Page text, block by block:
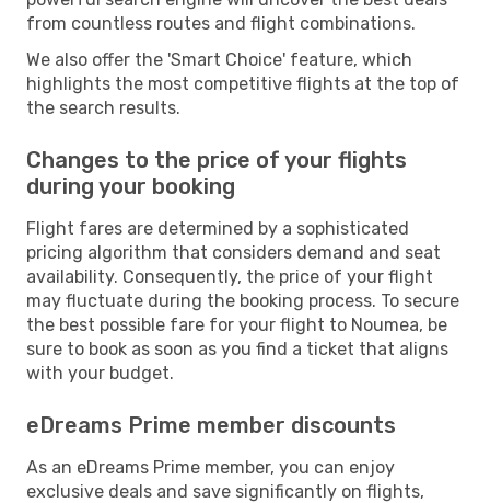
from countless routes and flight combinations.
We also offer the 'Smart Choice' feature, which
highlights the most competitive flights at the top of
the search results.
Changes to the price of your flights
during your booking
Flight fares are determined by a sophisticated
pricing algorithm that considers demand and seat
availability. Consequently, the price of your flight
may fluctuate during the booking process. To secure
the best possible fare for your flight to Noumea, be
sure to book as soon as you find a ticket that aligns
with your budget.
eDreams Prime member discounts
As an eDreams Prime member, you can enjoy
exclusive deals and save significantly on flights,